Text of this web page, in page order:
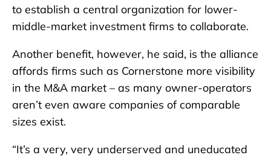
to establish a central organization for lower-
middle-market investment firms to collaborate.
Another benefit, however, he said, is the alliance
affords firms such as Cornerstone more visibility
in the M&A market – as many owner-operators
aren’t even aware companies of comparable
sizes exist.
“It’s a very, very underserved and uneducated